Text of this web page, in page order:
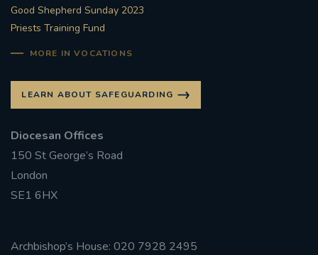
Good Shepherd Sunday 2023
Priests Training Fund
MORE IN VOCATIONS
LEARN ABOUT SAFEGUARDING
Diocesan Offices
150 St George’s Road
London
SE1 6HX
Archbishop’s House: 020 7928 2495